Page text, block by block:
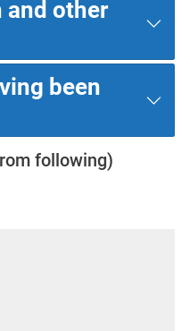
and other
been
following)